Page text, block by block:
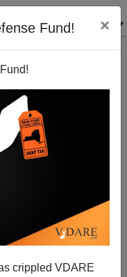
Fund! ×
crippled VDARE
He Musn't